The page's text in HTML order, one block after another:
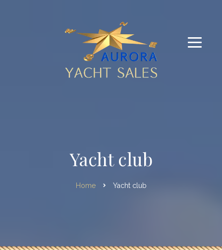
Yacht club
Home Yacht club